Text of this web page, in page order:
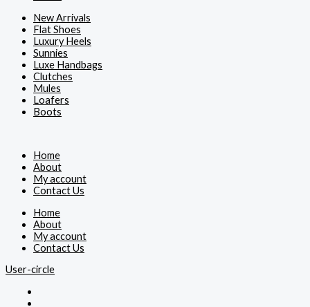
New Arrivals
Flat Shoes
Luxury Heels
Sunnies
Luxe Handbags
Clutches
Mules
Loafers
Boots
Home
About
My account
Contact Us
Home
About
My account
Contact Us
User-circle